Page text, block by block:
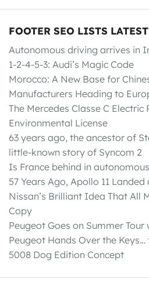
FOOTER SEO LISTS
Autonomous driving arrives in
1-2-4-5-3: Audi’s Magic Code
Morocco: A New Base for
Manufacturers Heading to
The Mercedes Classe C Electric
Environmental License
63 years ago, the ancestor of
little-known story of Syncom 2
Is France behind in
57 Years Ago, Apollo 11
Nissan’s Brilliant Idea That All
Copy
Peugeot Goes on Summer
Peugeot Hands Over the
5008 Dog Edition Concept